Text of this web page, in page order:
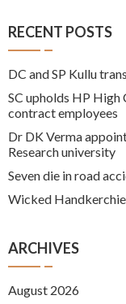
RECENT POSTS
DC and SP Kullu
SC upholds HP
contract employees
Dr DK Verma
Research university
Seven die in road
Wicked
ARCHIVES
August 2026